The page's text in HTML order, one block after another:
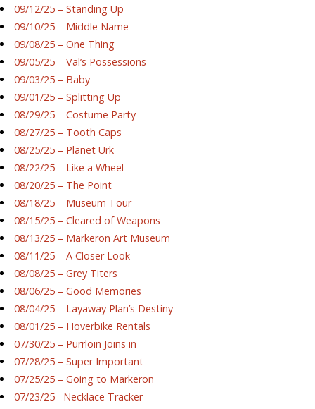
09/12/25 – Standing Up
09/10/25 – Middle Name
09/08/25 – One Thing
09/05/25 – Val’s Possessions
09/03/25 – Baby
09/01/25 – Splitting Up
08/29/25 – Costume Party
08/27/25 – Tooth Caps
08/25/25 – Planet Urk
08/22/25 – Like a Wheel
08/20/25 – The Point
08/18/25 – Museum Tour
08/15/25 – Cleared of Weapons
08/13/25 – Markeron Art Museum
08/11/25 – A Closer Look
08/08/25 – Grey Titers
08/06/25 – Good Memories
08/04/25 – Layaway Plan’s Destiny
08/01/25 – Hoverbike Rentals
07/30/25 – Purrloin Joins in
07/28/25 – Super Important
07/25/25 – Going to Markeron
07/23/25 –Necklace Tracker